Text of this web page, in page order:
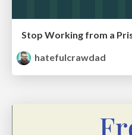
Stop Working from a
hatefulcrawdad